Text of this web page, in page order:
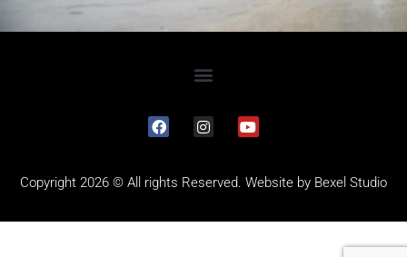
Copyright 2026 © All rights Reserved. Website by Bexel Studio